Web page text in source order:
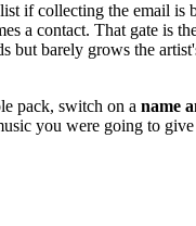
if collecting the email
a contact. That gate is
barely grows the
pack, switch on a name
you were going to